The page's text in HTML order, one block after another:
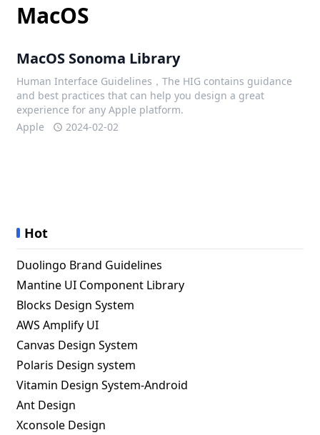
MacOS
MacOS Sonoma Library
Human Interface Guidelines，The HIG contains guidance
and best practices that can help you design a great
experience for any Apple platform.
Apple
2024-02-02
Hot
Duolingo Brand Guidelines
Mantine UI Component Library
Blocks Design System
AWS Amplify UI
Canvas Design System
Polaris Design system
Vitamin Design System-Android
Ant Design
Xconsole Design